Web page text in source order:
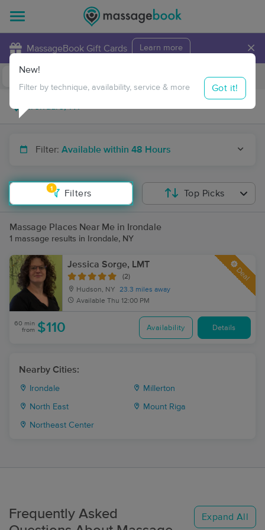
MassageBook Gift Cards Learn more ×
Travel to me
Filter: Available within 48 Hours
1
Filters
New!
Filter by technique, availability, service & more Got it!
Top Picks
Massage Places Near Me in Irondale
1 massage results in Irondale, NY
Jessica Sorge, LMT
(2)
Hudson, NY
23.3 miles away
Available Thu 12:00 PM
Deal
60 min
from $110 Availability Details
Nearby Cities:
Irondale Millerton
North East Mount Riga
Northeast Center
Frequently Asked
Expand All